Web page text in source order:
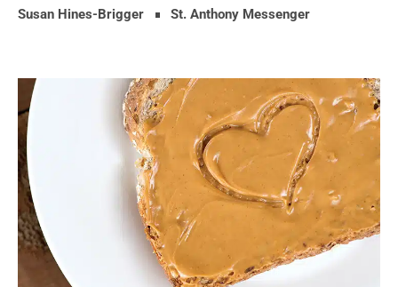
Susan Hines-Brigger St. Anthony Messenger